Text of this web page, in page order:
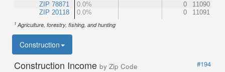
ZIP 78871
ZIP 20118
0.0%
0
11090
0.0%
0 11091
1 Agriculture, forestry, fishing, and hunting
Construction
Construction Income by Zip Code
#194